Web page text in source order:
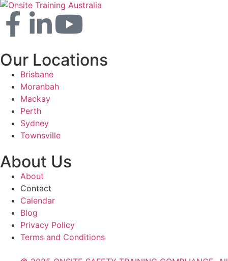
Our Locations
Brisbane
Moranbah
Mackay
Perth
Sydney
Townsville
About Us
About
Contact
Calendar
Blog
Privacy Policy
Terms and Conditions